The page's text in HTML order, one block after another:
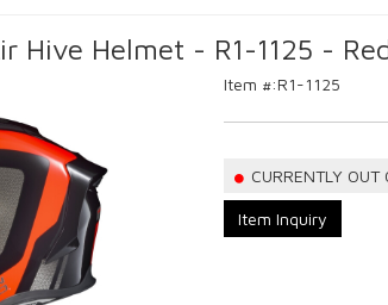
Hive Helmet - R1-1125 -
Item #:R1-1125
CURRENTLY OUT
Item Inquiry